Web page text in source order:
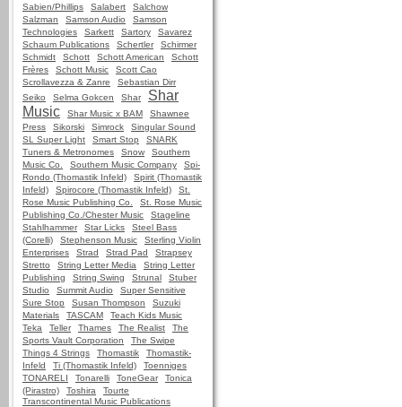
Sabien/Phillips
Salabert
Salchow
Salzman
Samson Audio
Samson
Technologies
Sarkett Sartory
Savarez
Schaum Publications
Schertler
Schirmer
Schmidt
Schott Schott American
Schott
Frères
Schott Music
Scott Cao
Scrollavezza & Zanre
Sebastian Dirr
Seiko
Selma Gokcen Shar
Shar
Music
Shar Music x BAM
Shawnee
Press
Sikorski Simrock
Singular Sound
SL Super Light
Smart Stop
SNARK
Tuners & Metronomes
Snow
Southern
Music Co.
Southern Music Company
Spi-
Rondo (Thomastik Infeld)
Spirit (Thomastik
Infeld)
Spirocore (Thomastik Infeld)
St.
Rose Music Publishing Co.
St. Rose Music
Publishing Co./Chester Music
Stageline
Stahlhammer
Star Licks
Steel Bass
(Corelli)
Stephenson Music
Sterling Violin
Enterprises
Strad Strad Pad
Strapsey
Stretto
String Letter Media
String Letter
Publishing
String Swing Strunal
Stuber
Studio
Summit Audio
Super Sensitive
Sure Stop
Susan Thompson
Suzuki
Materials
TASCAM
Teach Kids Music
Teka
Teller Thames The Realist
The
Sports Vault Corporation
The Swipe
Things 4 Strings
Thomastik
Thomastik-
Infeld
Ti (Thomastik Infeld)
Toenniges
TONARELI
Tonarelli ToneGear
Tonica
(Pirastro)
Toshira
Tourte
Transcontinental Music Publications